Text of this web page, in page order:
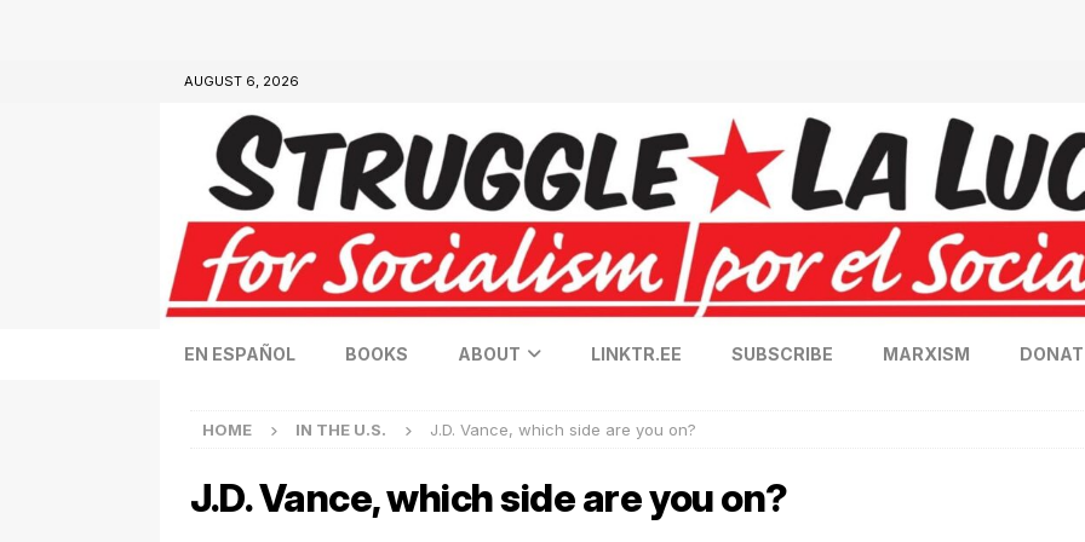
AUGUST 6, 2026
EN ESPAÑOL BOOKS ABOUT LINKTR.EE SUBSCRIBE MARXISM
HOME IN THE U.S. J.D. Vance, which side are you on?
J.D. Vance, which side are you on?